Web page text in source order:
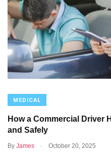
MEDICAL
How a Commercial Driver
and Safely
By James . October 20, 2025